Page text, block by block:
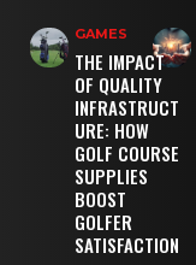
GAMES
THE IMPACT
OF QUALITY
INFRASTRUCT
URE: HOW
GOLF COURSE
SUPPLIES
BOOST
GOLFER
SATISFACTION